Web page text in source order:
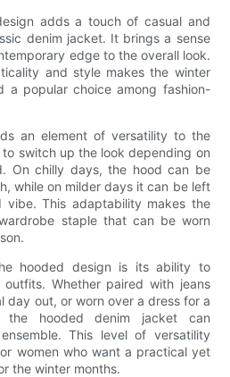
adds a touch of casual and
denim jacket. It brings a sense
edge to the overall look.
and style makes the winter
a popular choice among fashion-
an element of versatility to the
switch up the look depending on
On chilly days, the hood can be
while on milder days it can be left
vibe. This adaptability makes the
staple that can be worn
hooded design is its ability to
Whether paired with jeans
day out, or worn over a dress for a
the hooded denim jacket can
This level of versatility
women who want a practical yet
the winter months.